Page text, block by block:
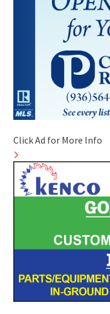
Click Ad for More Info